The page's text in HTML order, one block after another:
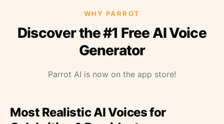
WHY PARROT
Discover the #1 Free AI Voice
Generator
Parrot AI is now on the app store!
Most Realistic AI Voices for